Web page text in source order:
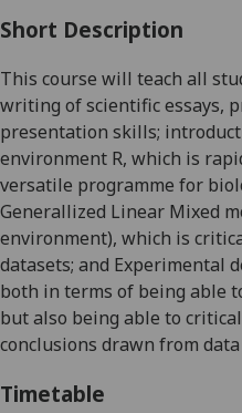
Short Description
This course will teach all
writing of scientific essays,
presentation skills;
environment R, which is
versatile programme for
Generallized Linear Mixed
environment), which is
datasets; and Experimental
both in terms of being able
but also being able to
conclusions drawn from
Timetable